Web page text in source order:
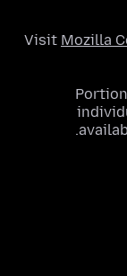
Visit Mozilla
.